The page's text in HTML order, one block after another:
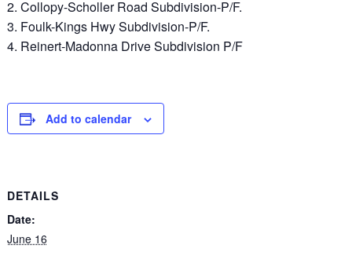
2. Collopy-Scholler Road Subdivision-P/F.
3. Foulk-Kings Hwy Subdivision-P/F.
4. Reinert-Madonna Drive Subdivision P/F
Add to calendar
DETAILS
Date:
June 16